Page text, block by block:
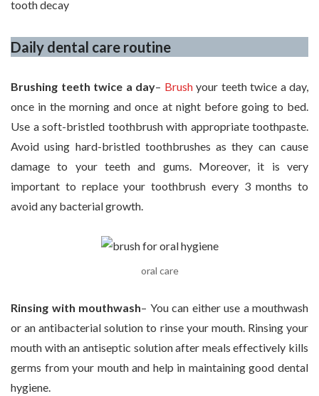
tooth decay
Daily dental care routine
Brushing teeth twice a day– Brushyour teeth twice a day,
once in the morning and once at night before going to bed.
Use a soft-bristled toothbrush with appropriate toothpaste.
Avoid using hard-bristled toothbrushes as they can cause
damage to your teeth and gums. Moreover, it is very
important to replace your toothbrush every 3 months to
avoid any bacterial growth.
oral care
Rinsing with mouthwash– You can either use a mouthwash
or an antibacterial solution to rinse your mouth. Rinsing your
mouth with an antiseptic solution after meals effectively kills
germs from your mouth and help in maintaining good dental
hygiene.